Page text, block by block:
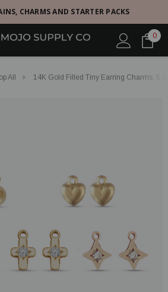
CHARMS AND STARTER PACKS
0
All 14K Gold Filled Tiny Earring Charms, 5